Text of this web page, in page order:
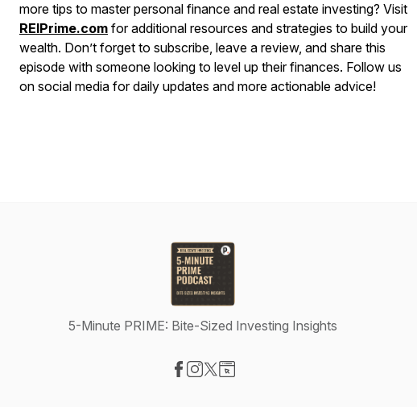
more tips to master personal finance and real estate investing? Visit
REIPrime.com for additional resources and strategies to build your
wealth. Don’t forget to subscribe, leave a review, and share this
episode with someone looking to level up their finances. Follow us
on social media for daily updates and more actionable advice!
5-Minute PRIME: Bite-Sized Investing Insights